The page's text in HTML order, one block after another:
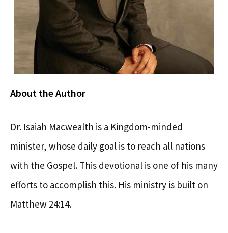
About the Author
Dr. Isaiah Macwealth is a Kingdom-minded
minister, whose daily goal is to reach all nations
with the Gospel. This devotional is one of his many
efforts to accomplish this. His ministry is built on
Matthew 24:14.